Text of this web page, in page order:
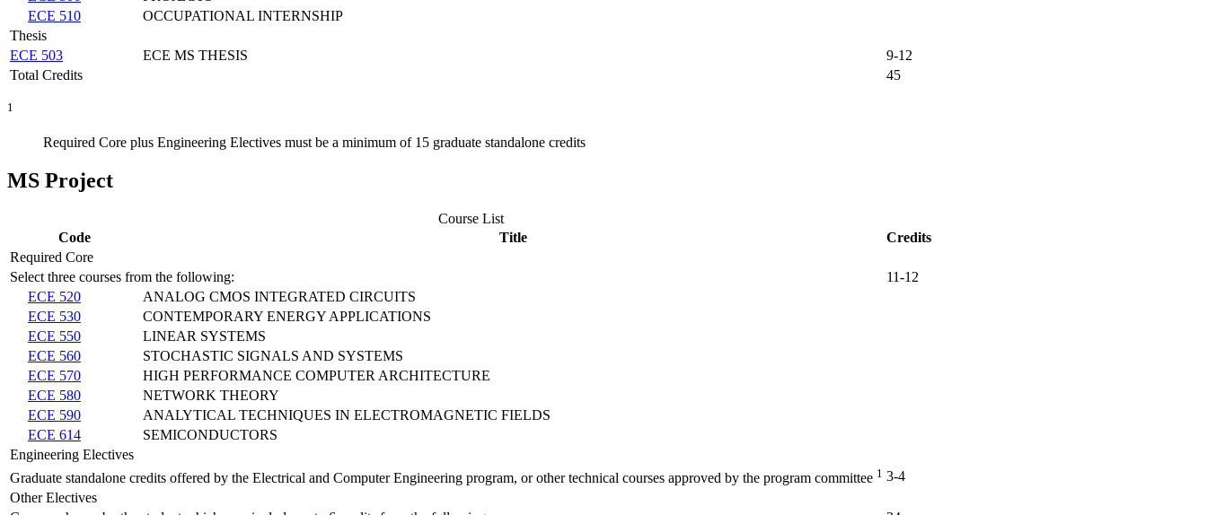
ECE 510
OCCUPATIONAL INTERNSHIP
Thesis
ECE 503
ECE MS THESIS
9-12
Total Credits
45
1
Required Core plus Engineering Electives must be a minimum of 15 graduate standalone credits
MS Project
Course List
Code
Title
Credits
Required Core
Select three courses from the following:
11-12
ECE 520
ANALOG CMOS INTEGRATED CIRCUITS
ECE 530
CONTEMPORARY ENERGY APPLICATIONS
ECE 550
LINEAR SYSTEMS
ECE 560
STOCHASTIC SIGNALS AND SYSTEMS
ECE 570
HIGH PERFORMANCE COMPUTER ARCHITECTURE
ECE 580
NETWORK THEORY
ECE 590
ANALYTICAL TECHNIQUES IN ELECTROMAGNETIC FIELDS
ECE 614
SEMICONDUCTORS
Engineering Electives
Graduate standalone credits offered by the Electrical and Computer Engineering program, or other technical courses approved by the program committee 1 3-4
Other Electives